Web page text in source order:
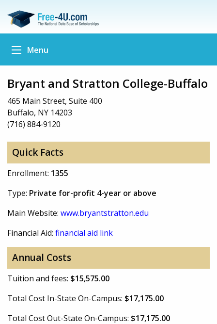
Menu
Bryant and Stratton College-Buffalo
465 Main Street, Suite 400
Buffalo, NY 14203
(716) 884-9120
Quick Facts
Enrollment: 1355
Type: Private for-profit 4-year or above
Main Website: www.bryantstratton.edu
Financial Aid: financial aid link
Annual Costs
Tuition and fees: $15,575.00
Total Cost In-State On-Campus: $17,175.00
Total Cost Out-State On-Campus: $17,175.00